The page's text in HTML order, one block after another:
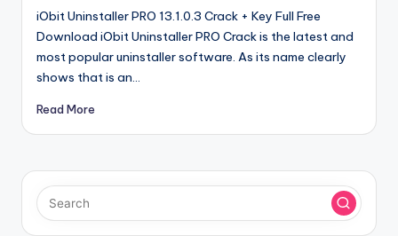
iObit Uninstaller PRO 13.1.0.3 Crack + Key Full Free
Download iObit Uninstaller PRO Crack is the latest and
most popular uninstaller software. As its name clearly
shows that is an…
Read More